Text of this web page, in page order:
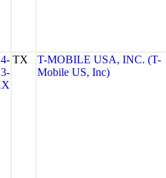
TX
T-MOBILE USA, INC. (T-
Mobile US, Inc)